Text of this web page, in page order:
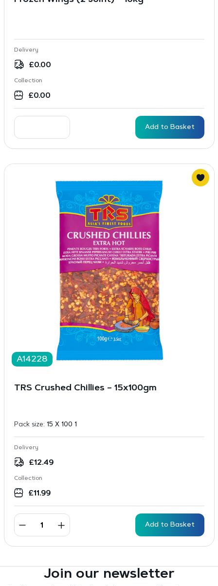
Delivery
£0.00
Collection
£0.00
Add to Basket
A14228
TRS Crushed Chillies – 15x100gm
Pack size: 15 X 100 1
Delivery
£12.49
Collection
£11.99
Add to Basket
Join our newsletter